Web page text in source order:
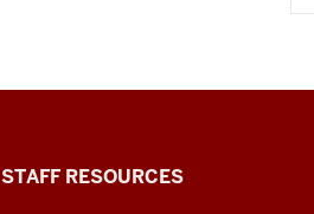
Office
STAFF RESOURCES